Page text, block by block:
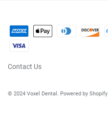
Contact Us
© 2024 Voxel Dental. Powered by Shopify